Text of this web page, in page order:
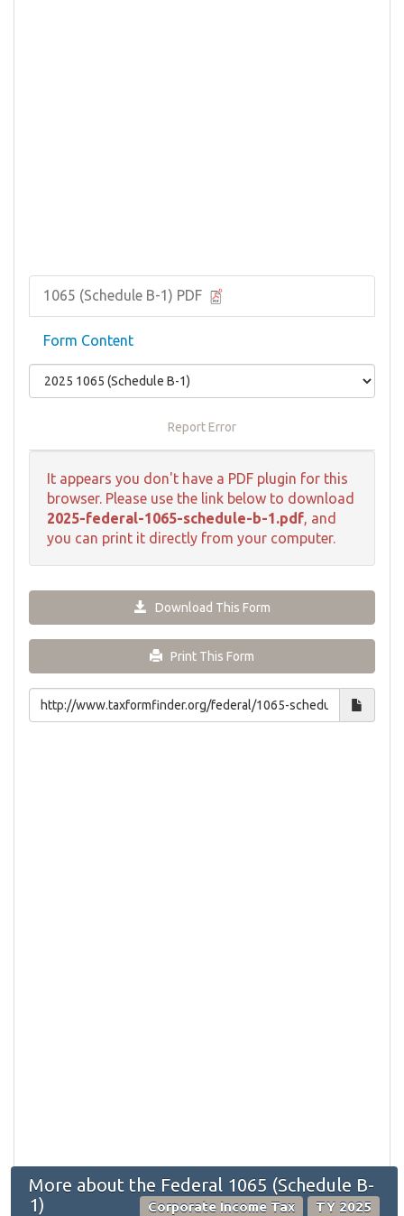
1065 (Schedule B-1) PDF
Form Content
Report Error
It appears you don't have a PDF plugin for this
browser. Please use the link below to download
2025-federal-1065-schedule-b-1.pdf, and
you can print it directly from your computer.
Download This Form
Print This Form
More about the Federal 1065 (Schedule B-
1)
Corporate Income Tax TY 2025